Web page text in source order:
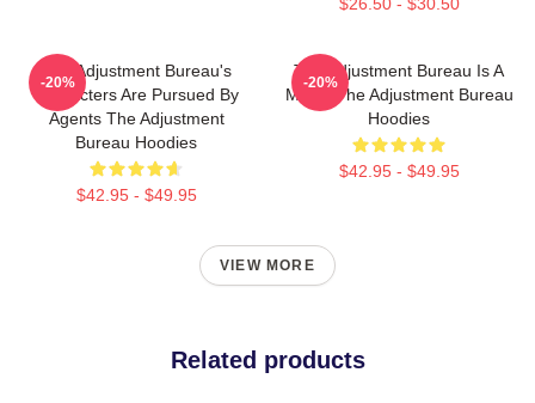
The Adjustment Bureau's
Characters Are Pursued By
Agents The Adjustment
Bureau Hoodies
$42.95 - $49.95
-20%
The Adjustment Bureau Is A
Movie The Adjustment Bureau
Hoodies
$42.95 - $49.95
-20%
VIEW MORE
Related products